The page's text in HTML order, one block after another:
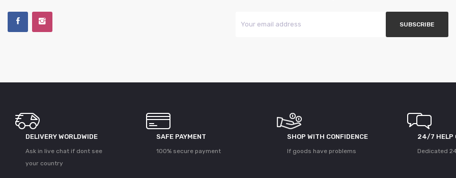
DELIVERY WORLDWIDE
Ask in live chat if dont see
your country
SAFE PAYMENT
100% secure payment
SHOP WITH CONFIDENCE
If goods have problems
24/7 HELP
Dedicated